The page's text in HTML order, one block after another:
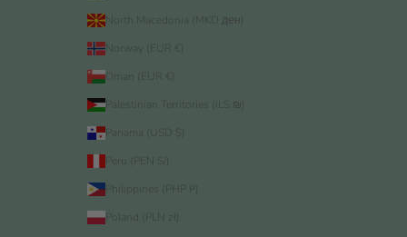
North Macedonia (MKD ден)
Norway (EUR €)
Oman (EUR €)
Palestinian Territories (ILS ₪)
Panama (USD $)
Peru (PEN S/)
Philippines (PHP ₱)
Poland (PLN zł)